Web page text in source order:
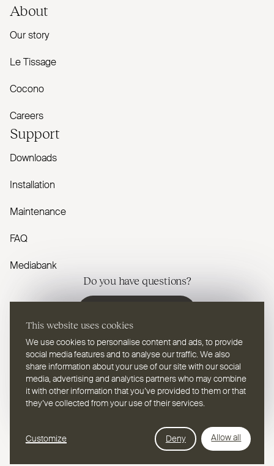
This website uses cookies
We use cookies to personalise content and ads, to provide
social media features and to analyse our traffic. We also
share information about your use of our site with our social
media, advertising and analytics partners who may combine
it with other information that you’ve provided to them or that
they’ve collected from your use of their services.
Customize Deny Allow all
About
Our story
Le Tissage
Cocono
Careers
Support
Downloads
Installation
Maintenance
FAQ
Mediabank
Do you have questions?
© 20262TEC2, All rights reserved Privacy Policy Cookies
Select a language
EN